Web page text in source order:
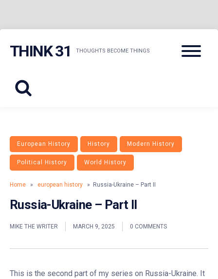
THINK 31 THOUGHTS BECOME THINGS
Menu
European History History Modern History
Political History World History
Home » european history » Russia-Ukraine – Part II
Russia-Ukraine – Part II
MIKE THE WRITER MARCH 9, 2025 0 COMMENTS
This is the second part of my series on Russia-Ukraine. It